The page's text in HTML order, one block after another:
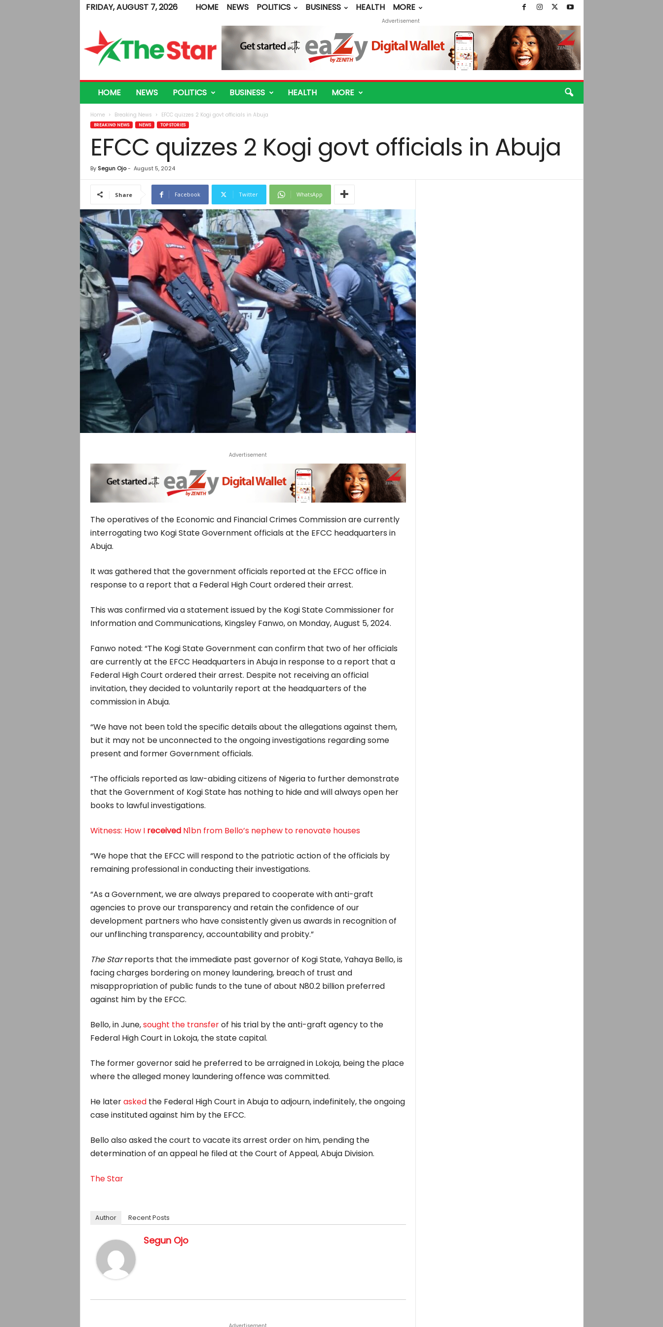
FRIDAY, AUGUST 7, 2026 HOME NEWS POLITICS BUSINESS HEALTH
MORE
e
Advertisement
HOME NEWS POLITICS BUSINESS HEALTH MORE
Home Breaking News EFCC quizzes 2 Kogi govt officials in Abuja
BREAKING NEWS NEWS TOP STORIES
EFCC quizzes 2 Kogi govt officials in Abuja
By Segun Ojo- August 5, 2024
Share Facebook Twitter WhatsApp
Advertisement
The operatives of the Economic and Financial Crimes Commission are currently
interrogating two Kogi State Government officials at the EFCC headquarters in
Abuja.
It was gathered that the government officials reported at the EFCC office in
response to a report that a Federal High Court ordered their arrest.
This was confirmed via a statement issued by the Kogi State Commissioner for
Information and Communications, Kingsley Fanwo, on Monday, August 5, 2024.
Fanwo noted: “The Kogi State Government can confirm that two of her officials
are currently at the EFCC Headquarters in Abuja in response to a report that a
Federal High Court ordered their arrest. Despite not receiving an official
invitation, they decided to voluntarily report at the headquarters of the
commission in Abuja.
“We have not been told the specific details about the allegations against them,
but it may not be unconnected to the ongoing investigations regarding some
present and former Government officials.
“The officials reported as law-abiding citizens of Nigeria to further demonstrate
that the Government of Kogi State has nothing to hide and will always open her
books to lawful investigations.
Witness: How I receivedN1bn from Bello’s nephew to renovate houses
“We hope that the EFCC will respond to the patriotic action of the officials by
remaining professional in conducting their investigations.
“As a Government, we are always prepared to cooperate with anti-graft
agencies to prove our transparency and retain the confidence of our
development partners who have consistently given us awards in recognition of
our unflinching transparency, accountability and probity.”
The Starreports that the immediate past governor of Kogi State, Yahaya Bello, is
facing charges bordering on money laundering, breach of trust and
misappropriation of public funds to the tune of about N80.2 billion preferred
against him by the EFCC.
Bello, in June,sought the transferof his trial by the anti-graft agency to the
Federal High Court in Lokoja, the state capital.
The former governor said he preferred to be arraigned in Lokoja, being the place
where the alleged money laundering offence was committed.
He lateraskedthe Federal High Court in Abuja to adjourn, indefinitely, the ongoing
case instituted against him by the EFCC.
Bello also asked the court to vacate its arrest order on him, pending the
determination of an appeal he filed at the Court of Appeal, Abuja Division.
The Star
Author Recent Posts
Segun Ojo